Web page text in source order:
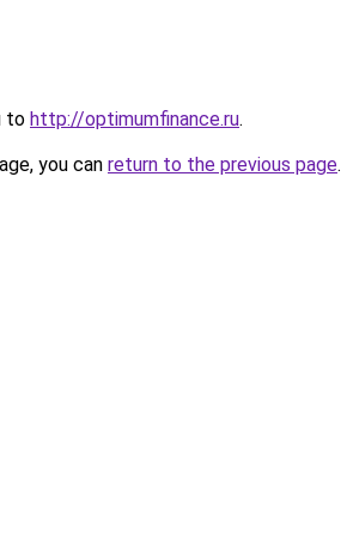
to http://optimumfinance.ru.
you can return to the previous page.